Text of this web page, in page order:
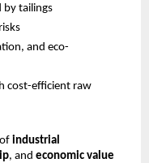
by tailings
and eco-
cost-efficient raw
industrial
, and economic value